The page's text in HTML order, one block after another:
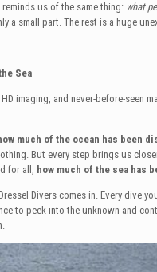
us of the same thing: what
a small part. The rest is a huge
Sea
imaging, and never-before-seen
much of the ocean has been
But every step brings us
for all, how much of the sea has
Divers comes in. Every dive
to peek into the unknown and